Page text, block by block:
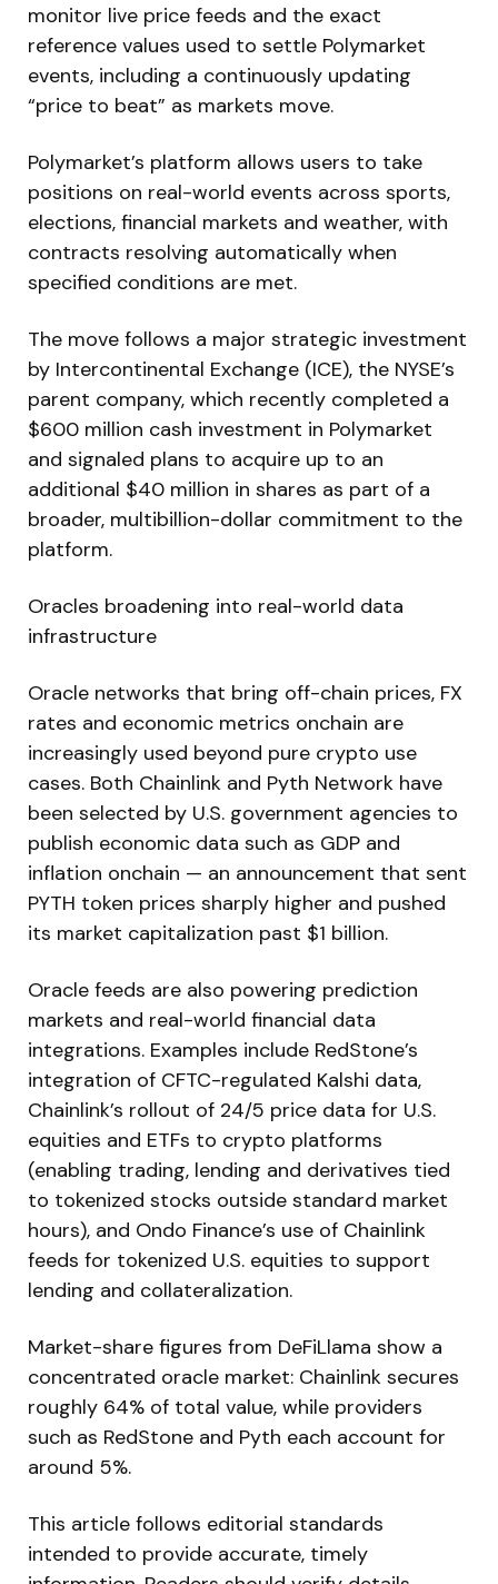
monitor live price feeds and the exact
reference values used to settle Polymarket
events, including a continuously updating
“price to beat” as markets move.
Polymarket’s platform allows users to take
positions on real-world events across sports,
elections, financial markets and weather, with
contracts resolving automatically when
specified conditions are met.
The move follows a major strategic investment
by Intercontinental Exchange (ICE), the NYSE’s
parent company, which recently completed a
$600 million cash investment in Polymarket
and signaled plans to acquire up to an
additional $40 million in shares as part of a
broader, multibillion-dollar commitment to the
platform.
Oracles broadening into real-world data
infrastructure
Oracle networks that bring off-chain prices, FX
rates and economic metrics onchain are
increasingly used beyond pure crypto use
cases. Both Chainlink and Pyth Network have
been selected by U.S. government agencies to
publish economic data such as GDP and
inflation onchain — an announcement that sent
PYTH token prices sharply higher and pushed
its market capitalization past $1 billion.
Oracle feeds are also powering prediction
markets and real-world financial data
integrations. Examples include RedStone’s
integration of CFTC-regulated Kalshi data,
Chainlink’s rollout of 24/5 price data for U.S.
equities and ETFs to crypto platforms
(enabling trading, lending and derivatives tied
to tokenized stocks outside standard market
hours), and Ondo Finance’s use of Chainlink
feeds for tokenized U.S. equities to support
lending and collateralization.
Market-share figures from DeFiLlama show a
concentrated oracle market: Chainlink secures
roughly 64% of total value, while providers
such as RedStone and Pyth each account for
around 5%.
This article follows editorial standards
intended to provide accurate, timely